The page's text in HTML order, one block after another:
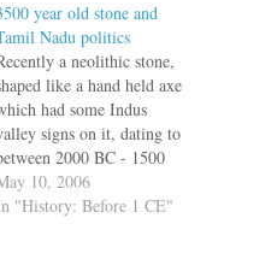
year old stone and
Nadu politics
a neolithic stone,
like a hand held axe
had some Indus
signs on it, dating to
2000 BC - 1500
was found near
in Tamil
10, 2006
"History: Before 1 CE"